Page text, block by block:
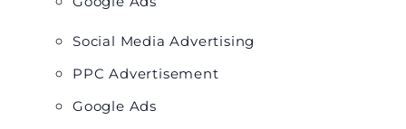
Social Media Advertising
PPC Advertisement
Google Ads